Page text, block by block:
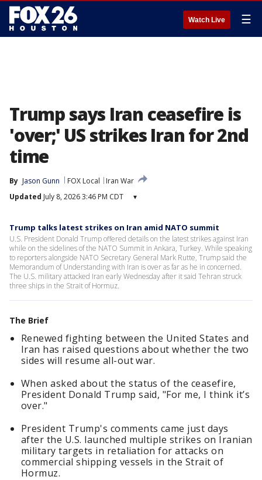
Watch Live ☰
Trump says Iran ceasefire is
'over;' US strikes Iran for 2nd
time
By Jason Gunn FOX Local
Iran War
Updated July 8, 2026 3:46 PM CDT ▾
Trump talks latest strikes on Iran amid NATO summit
U.S. President Donald Trump offered details on the latest strikes against Iran
while on the sidelines of the NATO Summit in Ankara, Turkey. While speaking
to reporters alongside NATO Secretary General Mark Rutte, Trump said the
Memorandum of Understanding with Iran is over as far as he in concerned.
The U.S. military attacked Iran early Wednesday after it said Tehran struck
three ships in the Strait of Hormuz.
The Brief
Renewed fighting between the United States and
Iran has raised questions about whether the two
sides will resume all-out war.
When asked about the status of the ceasefire,
President Donald Trump said, "For me, I think it’s
over."
President Trump's comments came just days
after the U.S. launched multiple strikes on Iranian
military targets in retaliation for attacks on
commercial shipping vessels in the Strait of
Hormuz.